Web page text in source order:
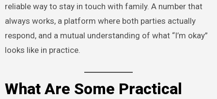
reliable way to stay in touch with family. A number that
always works, a platform where both parties actually
respond, and a mutual understanding of what “I’m okay”
looks like in practice.
What Are Some Practical